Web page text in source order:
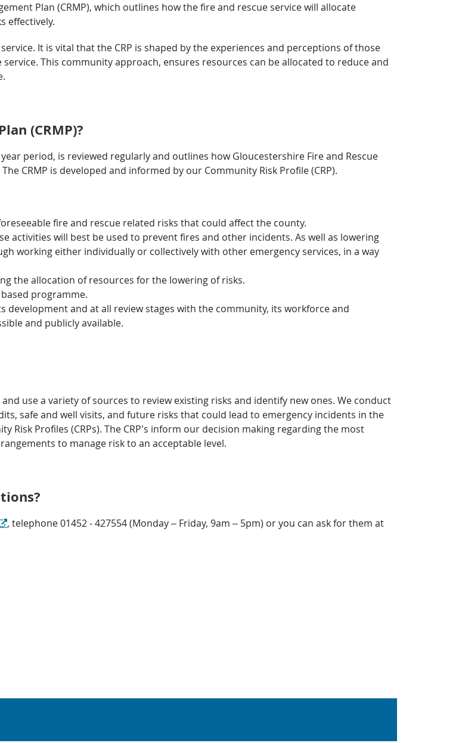
Plan (CRMP), which outlines how the fire and rescue service will allocate
effectively.
It is vital that the CRP is shaped by the experiences and perceptions of those
This community approach, ensures resources can be allocated to reduce and
(CRMP)?
period, is reviewed regularly and outlines how Gloucestershire Fire and Rescue
CRMP is developed and informed by our Community Risk Profile (CRP).
fire and rescue related risks that could affect the county.
activities will best be used to prevent fires and other incidents. As well as lowering
working either individually or collectively with other emergency services, in a way
the allocation of resources for the lowering of risks.
programme.
and at all review stages with the community, its workforce and
and publicly available.
use a variety of sources to review existing risks and identify new ones. We conduct
safe and well visits, and future risks that could lead to emergency incidents in the
Profiles (CRPs). The CRP’s inform our decision making regarding the most
to manage risk to an acceptable level.
, telephone 01452 - 427554 (Monday – Friday, 9am – 5pm) or you can ask for them at